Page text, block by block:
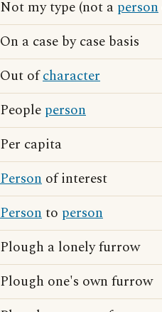
Not my type (not a person
On a case by case basis
Out ofcharacter
People person
Per capita
Person of interest
Personto person
Plough a lonely furrow
Plough one's own furrow